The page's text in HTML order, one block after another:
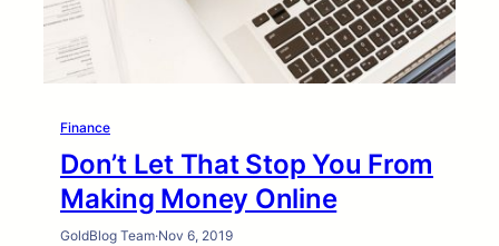
Finance
Don’t Let That Stop You From
Making Money Online
GoldBlog Team·Nov 6, 2019